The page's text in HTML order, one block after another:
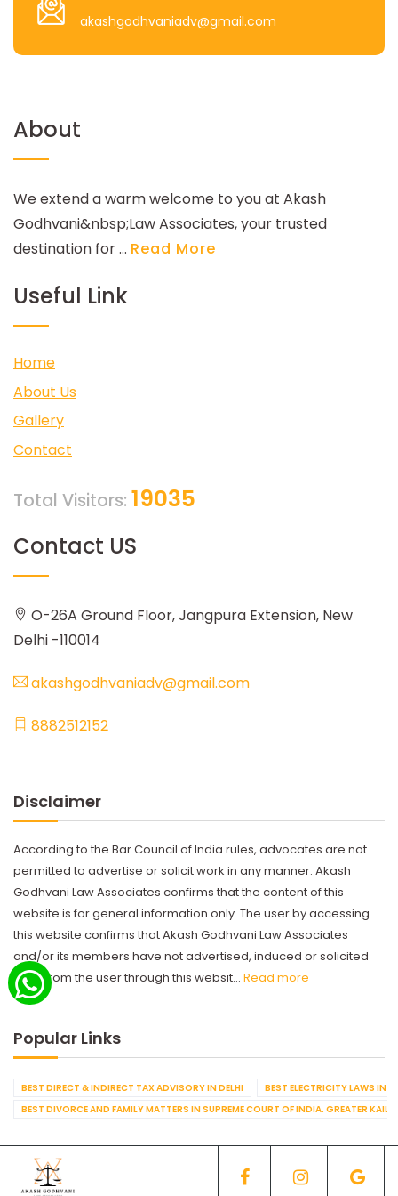
akashgodhvaniadv@gmail.com
About
We extend a warm welcome to you at Akash
Godhvani&nbsp;Law Associates, your trusted
destination for ... Read More
Useful Link
Home
About Us
Gallery
Contact
Total Visitors: 19035
Contact US
O-26A Ground Floor, Jangpura Extension, New
Delhi -110014
akashgodhvaniadv@gmail.com
8882512152
Disclaimer
According to the Bar Council of India rules, advocates are not
permitted to advertise or solicit work in any manner. Akash
Godhvani Law Associates confirms that the content of this
website is for general information only. The user by accessing
this website confirms that Akash Godhvani Law Associates
and/or its members have not advertised, induced or solicited
work from the user through this websit... Read more
Popular Links
BEST DIRECT & INDIRECT TAX ADVISORY IN DELHI
BEST ELECTRICITY LAWS IN
BEST DIVORCE AND FAMILY MATTERS IN SUPREME COURT OF INDIA. GREATER